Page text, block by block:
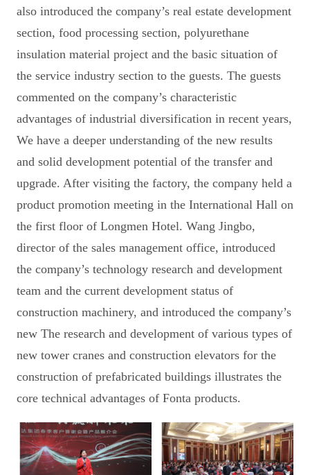
also introduced the company’s real estate development
section, food processing section, polyurethane
insulation material project and the basic situation of
the service industry section to the guests. The guests
commented on the company’s characteristic
advantages of industrial diversification in recent years,
We have a deeper understanding of the new results
and solid development potential of the transfer and
upgrade. After visiting the factory, the company held a
product promotion meeting in the International Hall on
the first floor of Longmen Hotel. Wang Jingbo,
director of the sales management office, introduced
the company’s technology research and development
team and the current development status of
construction machinery, and introduced the company’s
new The research and development of various types of
new tower cranes and construction elevators for the
construction of prefabricated buildings illustrates the
core technical advantages of Fonta products.